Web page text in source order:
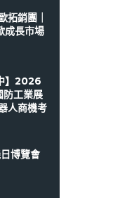
銷團｜
成長市場
】2026
工業展
人商機考
博覽會